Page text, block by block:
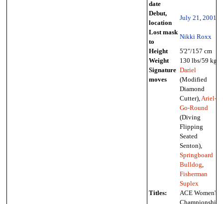
date
Debut,
location
July 21, 2001
Lost mask
to
Nikki Roxx
Height
5'2"/157 cm
Weight
130 lbs/59 kg
Signature
moves
Dariel
(Modified
Diamond
Cutter),Ariel-
Go-Round
(Diving
Flipping
Seated
Senton),
Springboard
Bulldog,
Fisherman
Suplex
Titles:
ACE Women's